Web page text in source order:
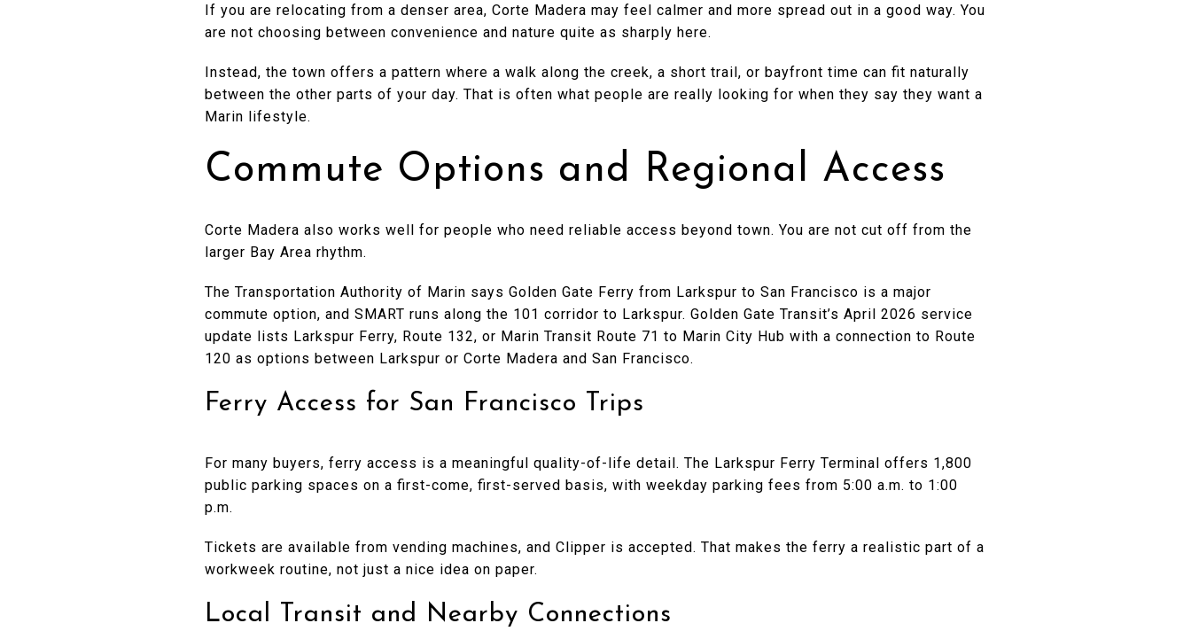
If you are relocating from a denser area, Corte Madera may feel calmer and more spread out in a good way. You
are not choosing between convenience and nature quite as sharply here.
Instead, the town offers a pattern where a walk along the creek, a short trail, or bayfront time can fit naturally
between the other parts of your day. That is often what people are really looking for when they say they want a
Marin lifestyle.
Commute Options and Regional Access
Corte Madera also works well for people who need reliable access beyond town. You are not cut off from the
larger Bay Area rhythm.
The Transportation Authority of Marin says Golden Gate Ferry from Larkspur to San Francisco is a major
commute option, and SMART runs along the 101 corridor to Larkspur. Golden Gate Transit’s April 2026 service
update lists Larkspur Ferry, Route 132, or Marin Transit Route 71 to Marin City Hub with a connection to Route
120 as options between Larkspur or Corte Madera and San Francisco.
Ferry Access for San Francisco Trips
For many buyers, ferry access is a meaningful quality-of-life detail. The Larkspur Ferry Terminal offers 1,800
public parking spaces on a first-come, first-served basis, with weekday parking fees from 5:00 a.m. to 1:00
p.m.
Tickets are available from vending machines, and Clipper is accepted. That makes the ferry a realistic part of a
workweek routine, not just a nice idea on paper.
Local Transit and Nearby Connections